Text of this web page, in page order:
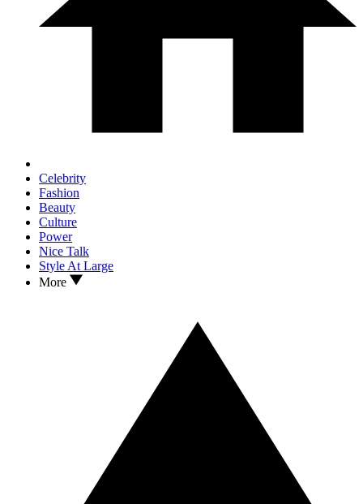
Celebrity
Fashion
Beauty
Culture
Power
Nice Talk
Style At Large
More